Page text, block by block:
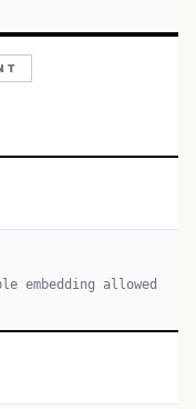
embedding allowed